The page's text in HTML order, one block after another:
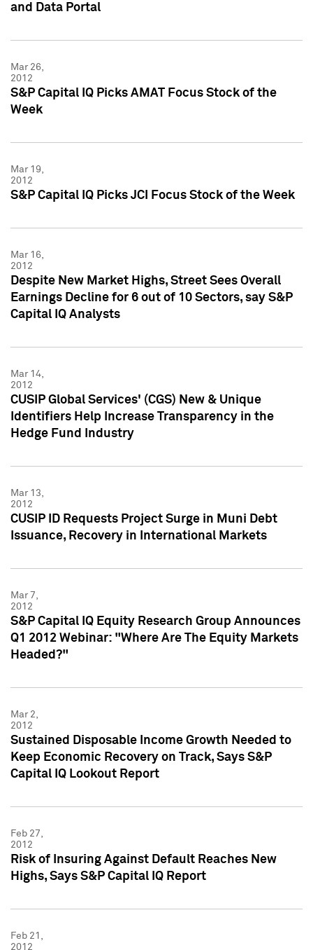
and Data Portal
Mar 26,
2012
S&P Capital IQ Picks AMAT Focus Stock of the
Week
Mar 19,
2012
S&P Capital IQ Picks JCI Focus Stock of the Week
Mar 16,
2012
Despite New Market Highs, Street Sees Overall
Earnings Decline for 6 out of 10 Sectors, say S&P
Capital IQ Analysts
Mar 14,
2012
CUSIP Global Services' (CGS) New & Unique
Identifiers Help Increase Transparency in the
Hedge Fund Industry
Mar 13,
2012
CUSIP ID Requests Project Surge in Muni Debt
Issuance, Recovery in International Markets
Mar 7,
2012
S&P Capital IQ Equity Research Group Announces
Q1 2012 Webinar: "Where Are The Equity Markets
Headed?"
Mar 2,
2012
Sustained Disposable Income Growth Needed to
Keep Economic Recovery on Track, Says S&P
Capital IQ Lookout Report
Feb 27,
2012
Risk of Insuring Against Default Reaches New
Highs, Says S&P Capital IQ Report
Feb 21,
2012